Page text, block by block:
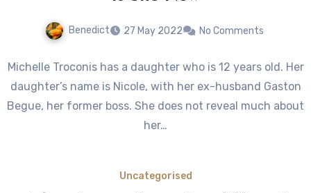
Benedict 27 May 2022 No Comments
Michelle Troconis has a daughter who is 12 years old. Her
daughter’s name is Nicole, with her ex-husband Gaston
Begue, her former boss. She does not reveal much about
her…
Uncategorised